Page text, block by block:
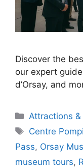
Discover the
our expert
d’Orsay, and
Categories
Attractions &
Tags
Centre
Pass, Orsay
museum tours,